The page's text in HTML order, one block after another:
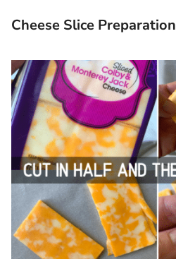
Cheese Slice Preparation